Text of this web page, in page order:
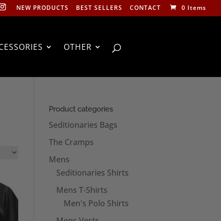
NEW PRODUCTS BEST SELLERS CONTACT 0 Items
OTHER
Product categories
Seditionaries Bags
The Cramps
Mens
Seditionaries Shirts
Mens T-Shirts
Men's Polo Shirts